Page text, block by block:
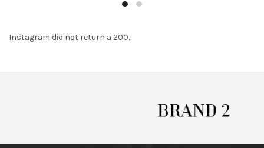
Instagram did not return a 200.